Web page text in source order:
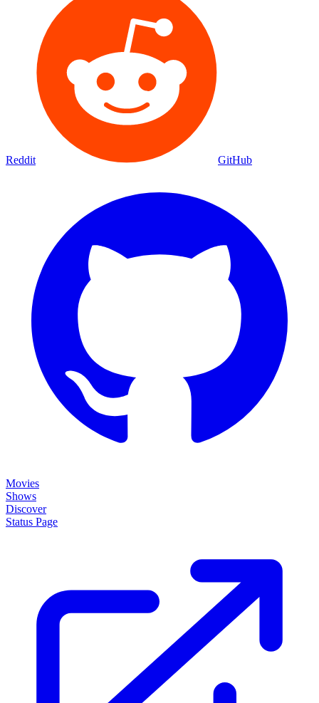
Reddit GitHub
Movies
Shows
Discover
Status Page